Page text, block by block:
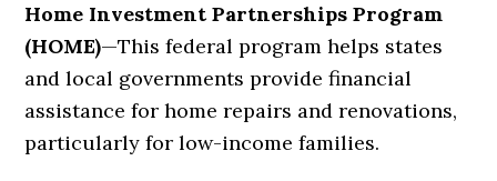
Home Investment Partnerships Program
(HOME)—This federal program helps states
and local governments provide financial
assistance for home repairs and renovations,
particularly for low-income families.